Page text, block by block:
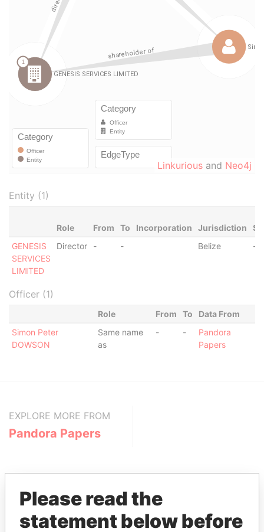
Linkurious and Neo4j
Entity (1)
Role From To Incorporation Jurisdiction
GENESIS
SERVICES
LIMITED
Director - - Belize -
Officer (1)
Role From To
Data From
Simon Peter
DOWSON
Same name
as
- -
Pandora
Papers
EXPLORE MORE FROM
Pandora Papers
Please read the
statement below before